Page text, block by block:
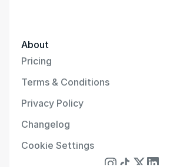
About
Pricing
Terms & Conditions
Privacy Policy
Changelog
Cookie Settings